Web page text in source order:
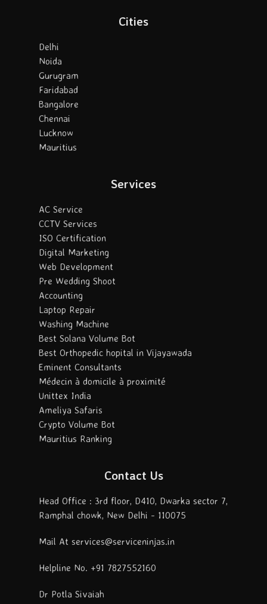
Cities
Delhi
Noida
Gurugram
Faridabad
Bangalore
Chennai
Lucknow
Mauritius
Services
AC Service
CCTV Services
ISO Certification
Digital Marketing
Web Development
Pre Wedding Shoot
Accounting
Laptop Repair
Washing Machine
Best Solana Volume Bot
Best Orthopedic hopital in Vijayawada
Eminent Consultants
Médecin à domicile à proximité
Unittex India
Ameliya Safaris
Crypto Volume Bot
Mauritius Ranking
Contact Us
Head Office : 3rd floor, D410, Dwarka sector 7,
Ramphal chowk, New Delhi - 110075
Mail At services@serviceninjas.in
Helpline No. +91 7827552160
Dr Potla Sivaiah